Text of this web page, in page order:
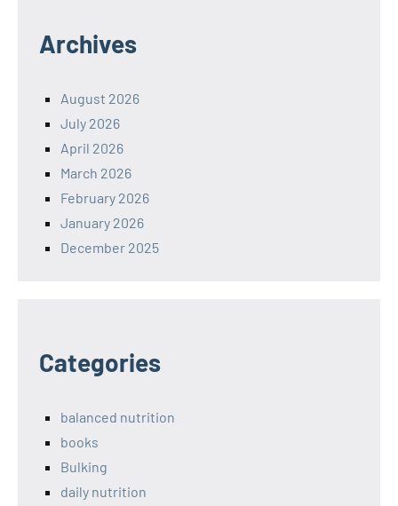
Archives
August 2026
July 2026
April 2026
March 2026
February 2026
January 2026
December 2025
Categories
balanced nutrition
books
Bulking
daily nutrition